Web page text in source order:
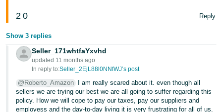
2 0 Reply
Show 3 replies
Seller_171whtfaYxvhd
updated 11 months ago
In reply to:Seller_2EjL88l0NNfWJ’s post
@Roberto_Amazon
I am really scared about it. even though all
sellers we are trying our best we are all going to suffer regarding this
policy. How we will cope to pay our taxes, pay our suppliers and
employess and the day-to-day living it is very frustrating for all of us.